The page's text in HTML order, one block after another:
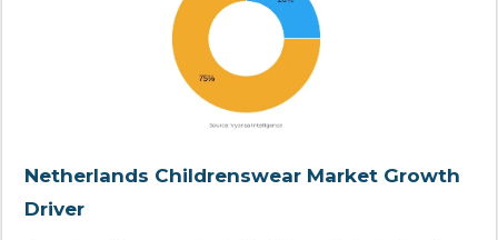
Netherlands Childrenswear Market Growth
Driver